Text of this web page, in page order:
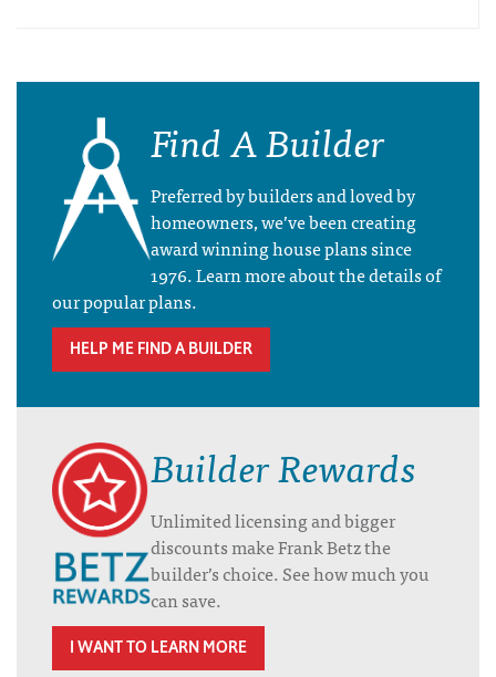
Find A Builder
Preferred by builders and loved by
homeowners, we’ve been creating
award winning house plans since
1976. Learn more about the details of
our popular plans.
HELP ME FIND A BUILDER
Builder Rewards
Unlimited licensing and bigger
discounts make Frank Betz the
builder’s choice. See how much you
can save.
I WANT TO LEARN MORE